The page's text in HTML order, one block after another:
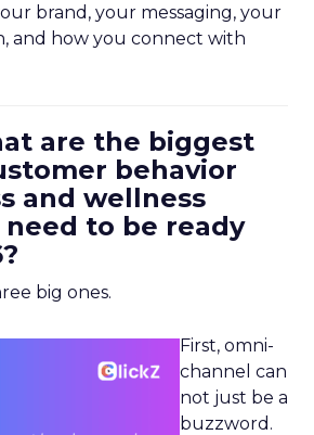
brand, your messaging, your
and how you connect with
are the biggest
behavior
and wellness
to be ready
big ones.
First, omni-
channel can
not just be a
buzzword.